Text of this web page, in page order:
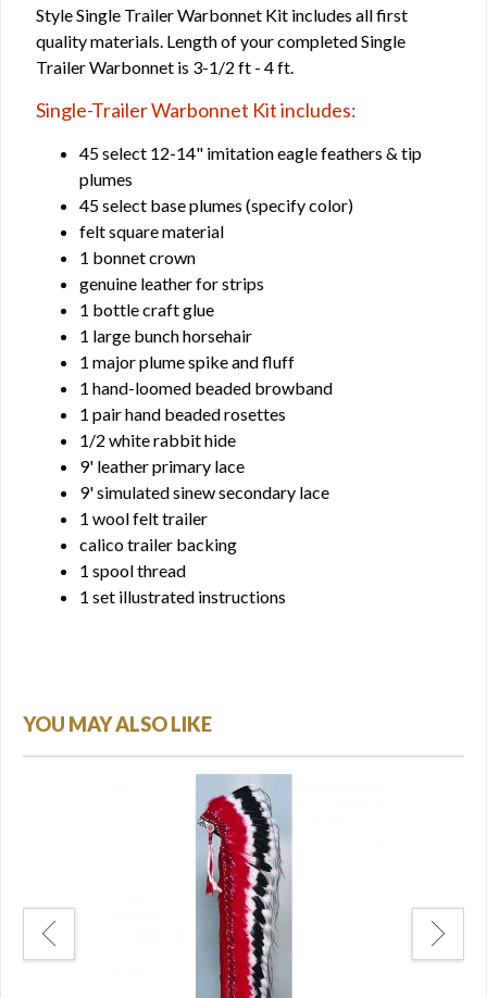
Style Single Trailer Warbonnet Kit includes all first
quality materials. Length of your completed Single
Trailer Warbonnet is 3-1/2 ft - 4 ft.
Single-Trailer Warbonnet Kit includes:
45 select 12-14" imitation eagle feathers & tip
plumes
45 select base plumes (specify color)
felt square material
1 bonnet crown
genuine leather for strips
1 bottle craft glue
1 large bunch horsehair
1 major plume spike and fluff
1 hand-loomed beaded browband
1 pair hand beaded rosettes
1/2 white rabbit hide
9' leather primary lace
9' simulated sinew secondary lace
1 wool felt trailer
calico trailer backing
1 spool thread
1 set illustrated instructions
YOU MAY ALSO LIKE